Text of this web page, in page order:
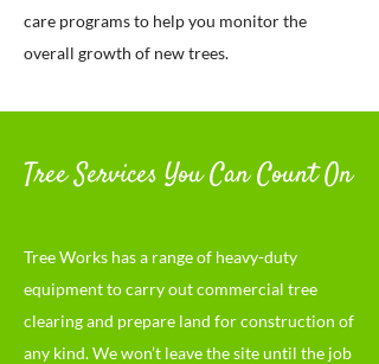
care programs to help you monitor the
overall growth of new trees.
Tree Services You Can Count On
Tree Works has a range of heavy-duty
equipment to carry out commercial tree
clearing and prepare land for construction of
any kind. We won’t leave the site until the job